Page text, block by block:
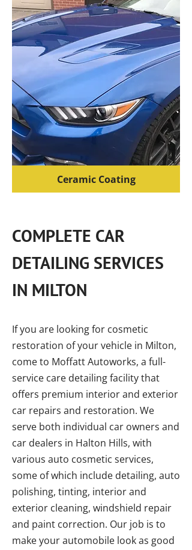
Ceramic Coating
COMPLETE CAR
DETAILING SERVICES
IN MILTON
If you are looking for cosmetic
restoration of your vehicle in Milton,
come to Moffatt Autoworks, a full-
service care detailing facility that
offers premium interior and exterior
car repairs and restoration. We
serve both individual car owners and
car dealers in Halton Hills, with
various auto cosmetic services,
some of which include detailing, auto
polishing, tinting, interior and
exterior cleaning, windshield repair
and paint correction. Our job is to
make your automobile look as good